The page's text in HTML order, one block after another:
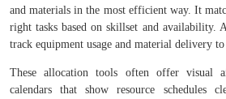
and materials in the most efficient way. It
right tasks based on skillset and availability.
track equipment usage and material delivery
These allocation tools often offer visual
calendars that show resource schedules